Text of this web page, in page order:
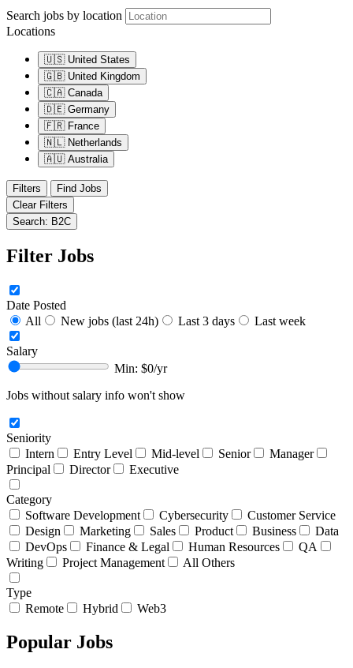
Search jobs by location
Locations
🇺🇸 United States
🇬🇧 United Kingdom
🇨🇦 Canada
🇩🇪 Germany
🇫🇷 France
🇳🇱 Netherlands
🇦🇺 Australia
Filters
Find Jobs
Clear Filters
Search: B2C
Filter Jobs
Date Posted
All
New jobs (last 24h) Last 3 days Last week
Salary
Min: $0/yr
Jobs without salary info won't show
Seniority
Intern
Entry Level Mid-level Senior
Manager
Principal
Director Executive
Category
Software Development
Cybersecurity
Customer Service
Design
Marketing Sales Product Business
Data
DevOps
Finance & Legal Human Resources
QA
Writing
Project Management All Others
Type
Remote
Hybrid Web3
Popular Jobs